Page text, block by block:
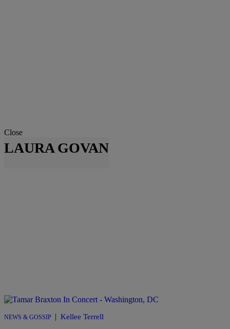
Close
LAURA GOVAN
NEWS & GOSSIP | Kellee Terrell